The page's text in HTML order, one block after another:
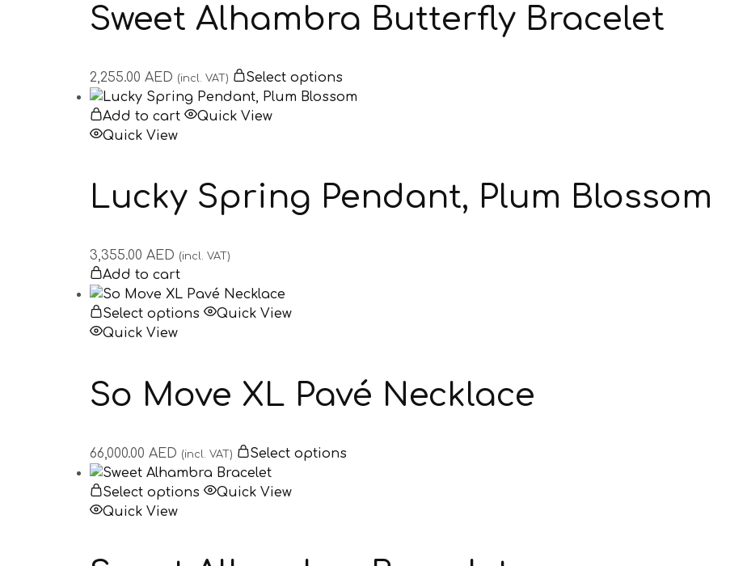
Sweet Alhambra Butterfly Bracelet
2,255.00 AED (incl. VAT) Select options
Add to cart
Quick View
Quick View
Lucky Spring Pendant, Plum Blossom
3,355.00 AED (incl. VAT)
Add to cart
Select options
Quick View
Quick View
So Move XL Pavé Necklace
66,000.00 AED (incl. VAT) Select options
Select options
Quick View
Quick View